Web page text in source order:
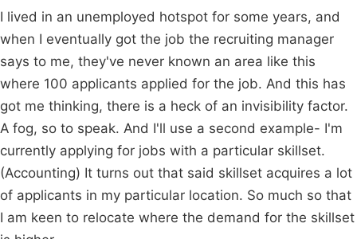
I lived in an unemployed hotspot for some years, and
when I eventually got the job the recruiting manager
says to me, they've never known an area like this
where 100 applicants applied for the job. And this has
got me thinking, there is a heck of an invisibility factor.
A fog, so to speak. And I'll use a second example- I'm
currently applying for jobs with a particular skillset.
(Accounting) It turns out that said skillset acquires a lot
of applicants in my particular location. So much so that
I am keen to relocate where the demand for the skillset